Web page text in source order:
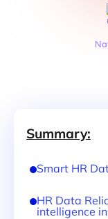
Summary:
Smart HR
HR Data
intelligence